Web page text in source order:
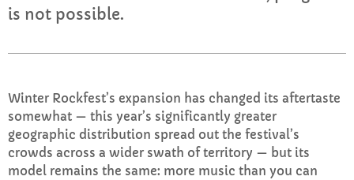
6:00 PM - 8:00 PM
CHART
is not possible.
Winter Rockfest’s expansion has changed its aftertaste
somewhat — this year’s significantly greater
geographic distribution spread out the festival’s
crowds across a wider swath of territory — but its
model remains the same: more music than you can